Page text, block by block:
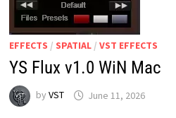
EFFECTS / SPATIAL/ VST EFFECTS
YS Flux v1.0 WiN Mac
by VST June 11, 2026